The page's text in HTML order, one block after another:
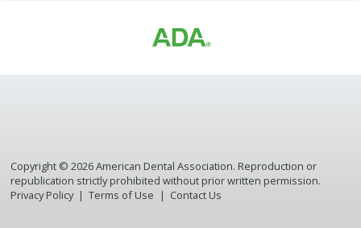
Copyright © 2026American Dental Association. Reproduction or
republication strictly prohibited without prior written permission.
Privacy Policy
Terms of Use Contact Us